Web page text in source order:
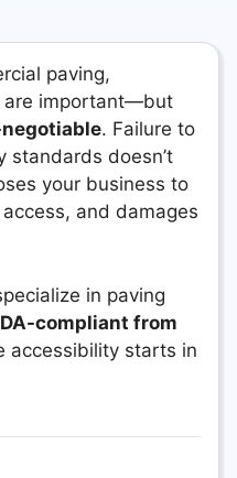
paving,
are important—but
. Failure to
standards doesn’t
your business to
and damages
in paving
compliant from
accessibility starts in